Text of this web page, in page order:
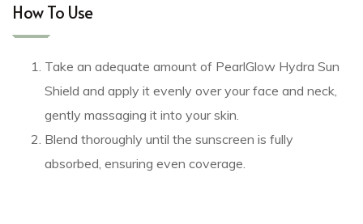
How To Use
Take an adequate amount of PearlGlow Hydra Sun
Shield and apply it evenly over your face and neck,
gently massaging it into your skin.
Blend thoroughly until the sunscreen is fully
absorbed, ensuring even coverage.